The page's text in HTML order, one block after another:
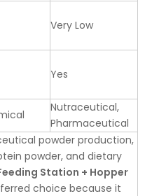
Very Low
Yes
Nutraceutical,
Pharmaceutical
powder production,
powder, and dietary
Station + Hopper
choice because it